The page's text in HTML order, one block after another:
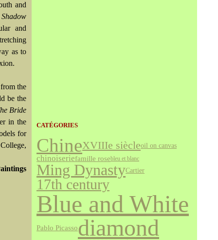
and
Shadow
and
as to
the
be the
Bride
in the
for
CATÉGORIES
ChineXVIIIe siècleoil on canvas
chinoiseriefamille rosebleu et blanc
Ming DynastyCartier
17th century
Blue and White
Pablo Picassodiamond